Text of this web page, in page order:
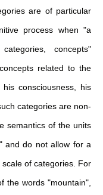
are of particular
process when "a
concepts"
related to the
consciousness, his
categories are non-
semantics of the units
and do not allow for a
of categories. For
the words "mountain",